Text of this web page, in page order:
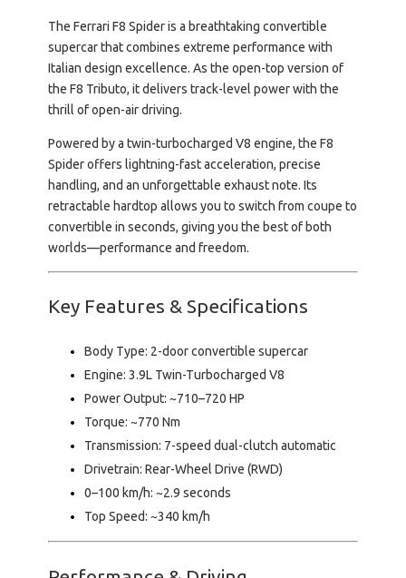
The Ferrari F8 Spideris a breathtaking convertible
supercar that combines extreme performance with
Italian design excellence. As the open-top version of
the F8 Tributo, it delivers track-level power with the
thrill of open-air driving.
Powered by a twin-turbocharged V8 engine, the F8
Spider offers lightning-fast acceleration, precise
handling, and an unforgettable exhaust note. Its
retractable hardtop allows you to switch from coupe to
convertible in seconds, giving you the best of both
worlds—performance and freedom.
Key Features & Specifications
Body Type: 2-door convertible supercar
Engine: 3.9L Twin-Turbocharged V8
Power Output: ~710–720 HP
Torque: ~770 Nm
Transmission: 7-speed dual-clutch automatic
Drivetrain: Rear-Wheel Drive (RWD)
0–100 km/h: ~2.9 seconds
Top Speed: ~340 km/h